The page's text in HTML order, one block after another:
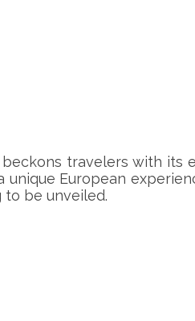
travelers with its
European
to be unveiled.